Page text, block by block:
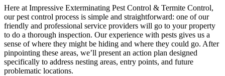
Here at Impressive Exterminating Pest Control & Termite Control,
our pest control process is simple and straightforward: one of our
friendly and professional service providers will go to your property
to do a thorough inspection. Our experience with pests gives us a
sense of where they might be hiding and where they could go. After
pinpointing these areas, we’ll present an action plan designed
specifically to address nesting areas, entry points, and future
problematic locations.